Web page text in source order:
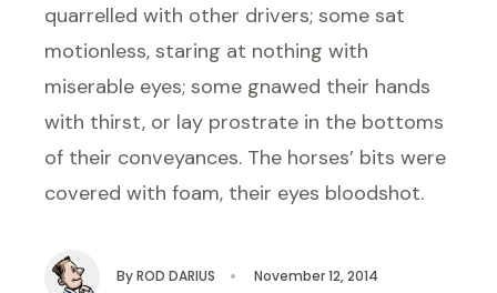
quarrelled with other drivers; some sat
motionless, staring at nothing with
miserable eyes; some gnawed their hands
with thirst, or lay prostrate in the bottoms
of their conveyances. The horses’ bits were
covered with foam, their eyes bloodshot.
ByROD DARIUS • November 12, 2014